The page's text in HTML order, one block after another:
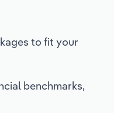
to fit your
benchmarks,